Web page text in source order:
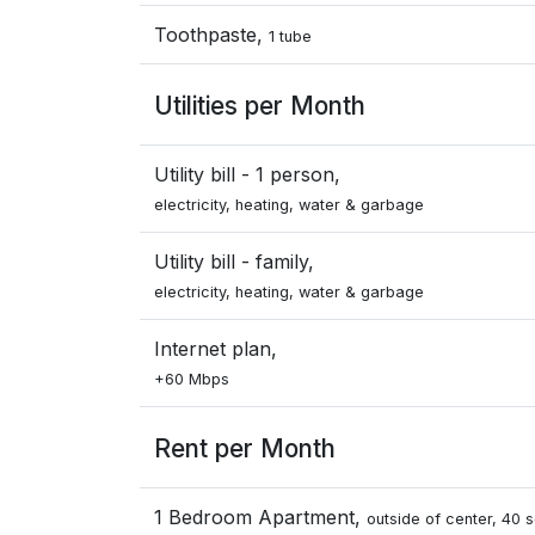
Toothpaste, 1 tube
Utilities per Month
Utility bill - 1 person,
electricity, heating, water & garbage
Utility bill - family,
electricity, heating, water & garbage
Internet plan,
+60 Mbps
Rent per Month
1 Bedroom Apartment, outside of center, 40